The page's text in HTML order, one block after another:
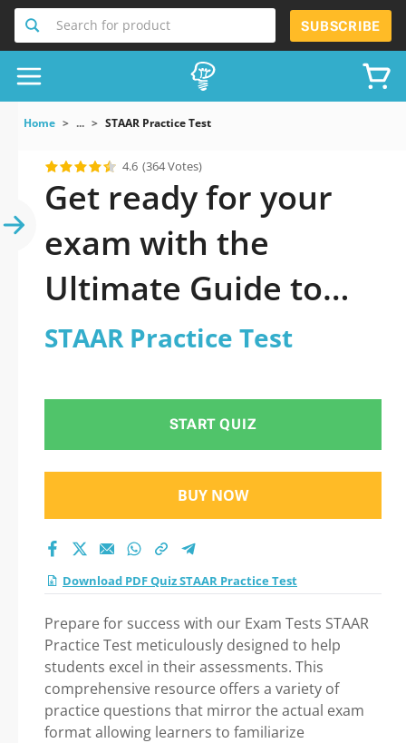
Search for product SUBSCRIBE
Home ... STAAR Practice Test
4.6 (364 Votes)
Get ready for your
exam with the
Ultimate Guide to
official updated
Practice Test 2026
STAAR Practice Test
START QUIZ
BUY NOW
Download PDF Quiz STAAR Practice Test
Prepare for success with our Exam Tests STAAR
Practice Test meticulously designed to help
students excel in their assessments. This
comprehensive resource offers a variety of
practice questions that mirror the actual exam
format allowing learners to familiarize